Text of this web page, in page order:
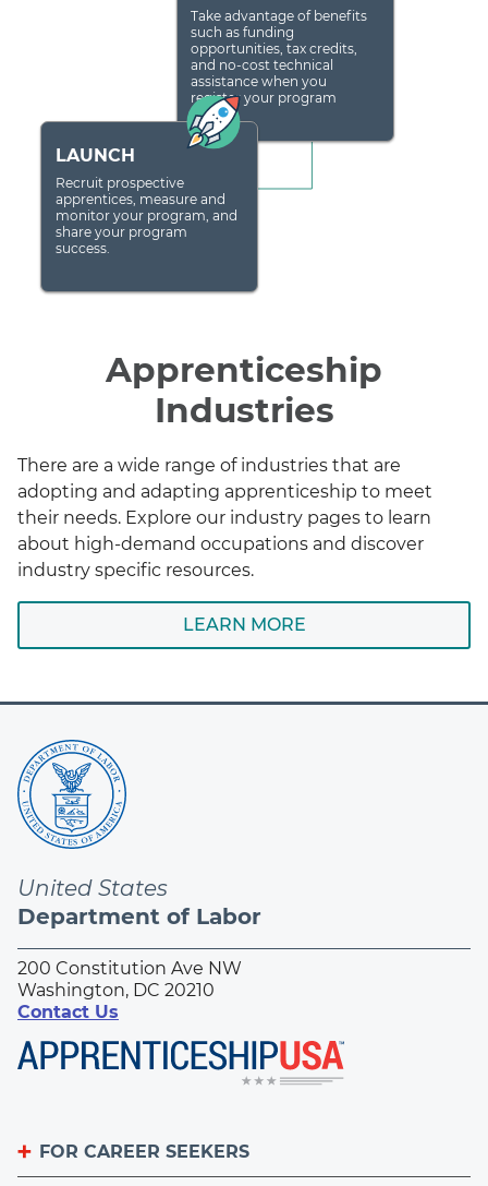
Take advantage of benefits
such as funding
opportunities, tax credits,
and no-cost technical
assistance when you
register your program
LAUNCH
Recruit prospective
apprentices, measure and
monitor your program, and
share your program
success.
Apprenticeship
Industries
There are a wide range of industries that are
adopting and adapting apprenticeship to meet
their needs. Explore our industry pages to learn
about high-demand occupations and discover
industry specific resources.
LEARN MORE
United States
Department of Labor
200 Constitution Ave NW
Washington, DC 20210
Contact Us
FOR CAREER SEEKERS